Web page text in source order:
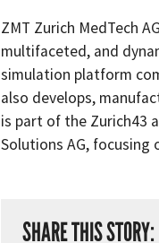
ZMT Zurich MedTech
multifaceted, and
simulation platform
also develops,
is part of the Zurich43
Solutions AG, focusing
SHARE THIS STORY: